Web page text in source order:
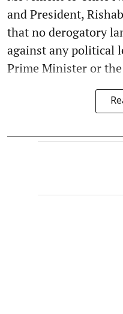
and President,
that no derogatory
against any political
Prime Minister or